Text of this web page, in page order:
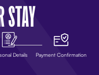
STAY
Details Payment Confirmation